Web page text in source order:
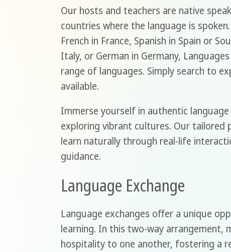
Our hosts and teachers are native
countries where the language is
French in France, Spanish in Spain or
Italy, or German in Germany,
range of languages. Simply search to
available.
Immerse yourself in authentic language
exploring vibrant cultures. Our tailored
learn naturally through real-life
guidance.
Language Exchange
Language exchanges offer a unique
learning. In this two-way arrangement,
hospitality to one another, fostering a